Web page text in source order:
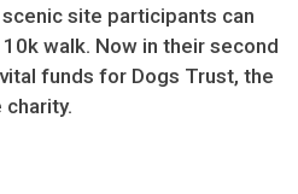
site participants can
walk. Now in their second
funds for Dogs Trust, the
charity.